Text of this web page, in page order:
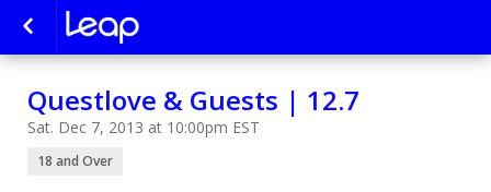
Questlove & Guests | 12.7
Sat. Dec 7, 2013 at 10:00pm EST
18 and Over